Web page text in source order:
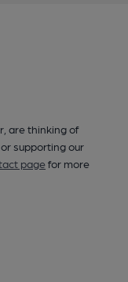
are thinking of
supporting our
pagefor more